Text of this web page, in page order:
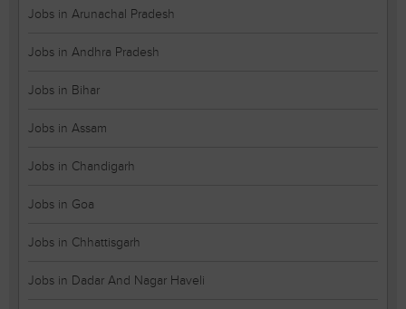
Jobs in Arunachal Pradesh
Jobs in Andhra Pradesh
Jobs in Bihar
Jobs in Assam
Jobs in Chandigarh
Jobs in Goa
Jobs in Chhattisgarh
Jobs in Dadar And Nagar Haveli